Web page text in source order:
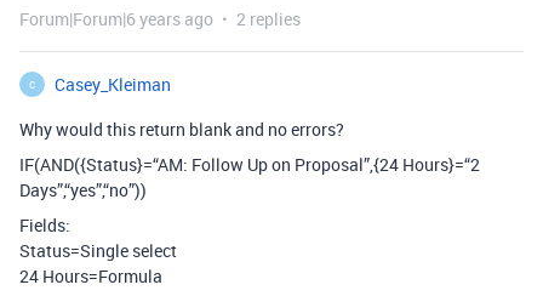
Forum|Forum|6 years ago 2 replies
C
Casey_Kleiman
Why would this return blank and no errors?
IF(AND({Status}=“AM: Follow Up on Proposal”,{24 Hours}=“2
Days”,“yes”,“no”))
Fields:
Status=Single select
24 Hours=Formula